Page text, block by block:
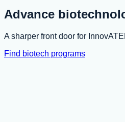
Advance
A sharper front door for
Find biotech programs